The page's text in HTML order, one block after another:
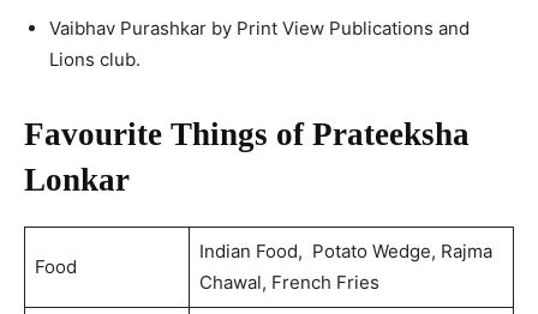
Vaibhav Purashkar by Print View Publications and
Lions club.
Favourite Things of Prateeksha
Lonkar
Food
Indian Food, Potato Wedge, Rajma
Chawal, French Fries